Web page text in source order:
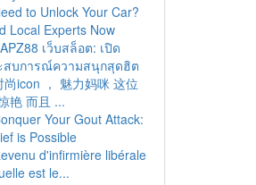
to Unlock Your Car?
Local Experts Now
เว็บสล็อต: เปิด
สบการณ์ความสนุกสุดฮิต
尚icon ， 魅力妈咪 这位
艳 而且 ...
Your Gout Attack:
is Possible
d'infirmière libérale
est le...